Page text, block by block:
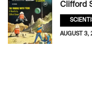
Clifford
AUGUST 3,